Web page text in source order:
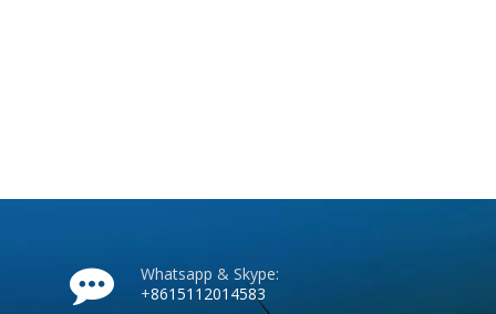
Whatsapp & Skype:
+8615112014583